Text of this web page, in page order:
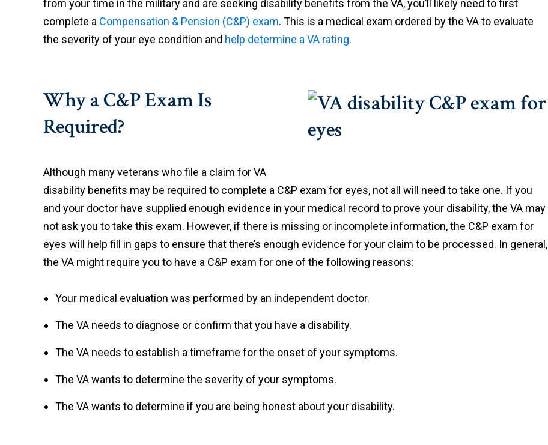
from your time in the military and are seeking disability benefits from the VA, you’ll likely need to first
complete a Compensation & Pension (C&P) exam. This is a medical exam ordered by the VA to evaluate
the severity of your eye condition and help determine a VA rating.
Why a C&P Exam Is
Required?
Although many veterans who file a claim for VA
disability benefits may be required to complete a C&P exam for eyes, not all will need to take one. If you
and your doctor have supplied enough evidence in your medical record to prove your disability, the VA may
not ask you to take this exam. However, if there is missing or incomplete information, the C&P exam for
eyes will help fill in gaps to ensure that there’s enough evidence for your claim to be processed. In general,
the VA might require you to have a C&P exam for one of the following reasons:
Your medical evaluation was performed by an independent doctor.
The VA needs to diagnose or confirm that you have a disability.
The VA needs to establish a timeframe for the onset of your symptoms.
The VA wants to determine the severity of your symptoms.
The VA wants to determine if you are being honest about your disability.